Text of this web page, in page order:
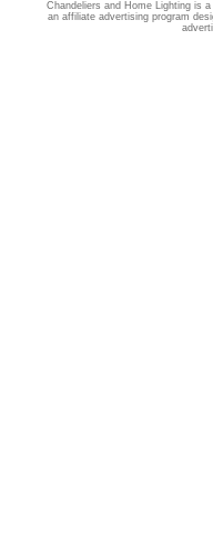
Chandeliers and Home Lighting is
an affiliate advertising program